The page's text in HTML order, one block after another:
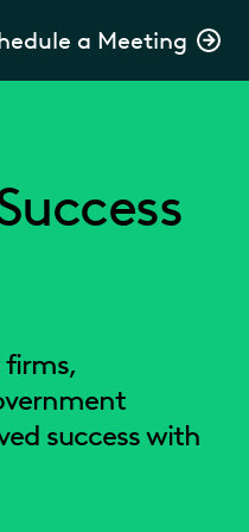
a Meeting
firms,
success with